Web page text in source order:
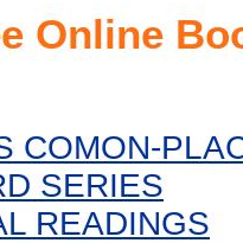
Online
COMON-
SERIES
READINGS